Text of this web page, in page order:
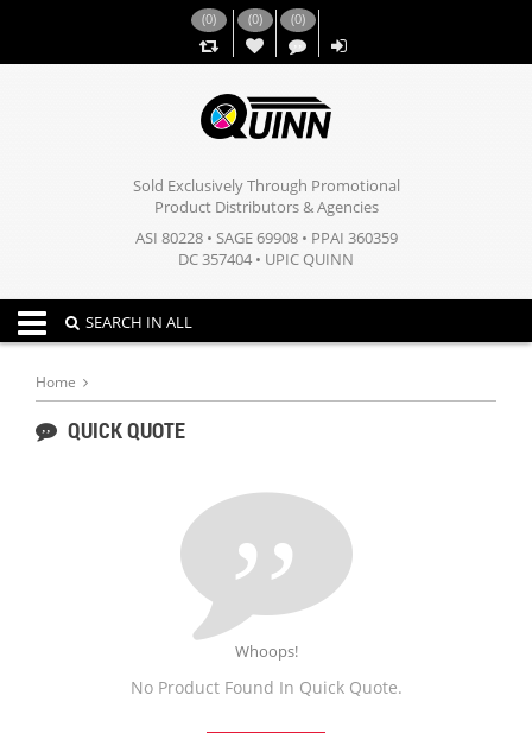
(0) (0)
,,
(0)
Sold Exclusively Through Promotional
Product Distributors & Agencies
ASI 80228 • SAGE 69908 • PPAI 360359
DC 357404 • UPIC QUINN
Toggle navigation
SEARCH IN ALL
Home
,, QUICK QUOTE
,,
Whoops!
No Product Found In Quick Quote.